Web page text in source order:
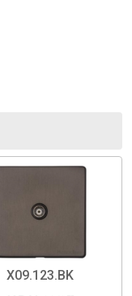
X09.123.BK